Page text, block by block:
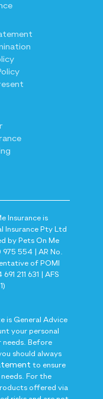
Insurance is
Insurance Pty Ltd
by Pets On Me
975 554 | AR No.
of POMI
211 631 | AFS
is General Advice
your personal
needs. Before
should always
to ensure
For the
offered via